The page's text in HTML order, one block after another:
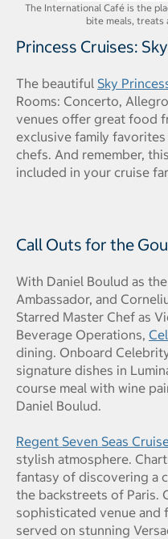
The International Café is the
bite meals, treats
Princess Cruises:
The beautiful Sky
Rooms: Concerto,
venues offer great food
exclusive family
chefs. And remember,
included in your cruise
Call Outs for the
With Daniel Boulud as
Ambassador, and
Starred Master Chef as
Beverage Operations,
dining. Onboard
signature dishes in
course meal with wine
Daniel Boulud.
Regent Seven Seas
stylish atmosphere.
fantasy of discovering a
the backstreets of Paris.
sophisticated venue
served on stunning